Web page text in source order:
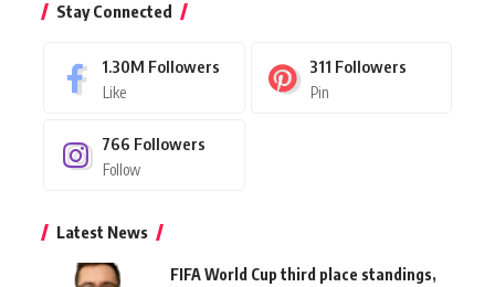
Stay Connected
1.30M Followers
Like
311 Followers
Pin
766 Followers
Follow
Latest News
FIFA World Cup third place standings,